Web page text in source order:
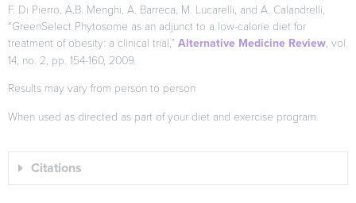
F. Di Pierro, A.B. Menghi, A. Barreca, M. Lucarelli, and A. Calandrelli,
“GreenSelect Phytosome as an adjunct to a low-calorie diet for
treatment of obesity: a clinical trial,” Alternative Medicine Review , vol.
14, no. 2, pp. 154-160, 2009.
Results may vary from person to person
When used as directed as part of your diet and exercise program.
Citations